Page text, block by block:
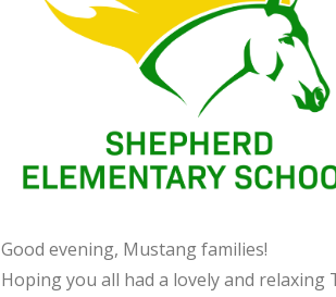
Good evening, Mustang families!
Hoping you all had a lovely and relaxing